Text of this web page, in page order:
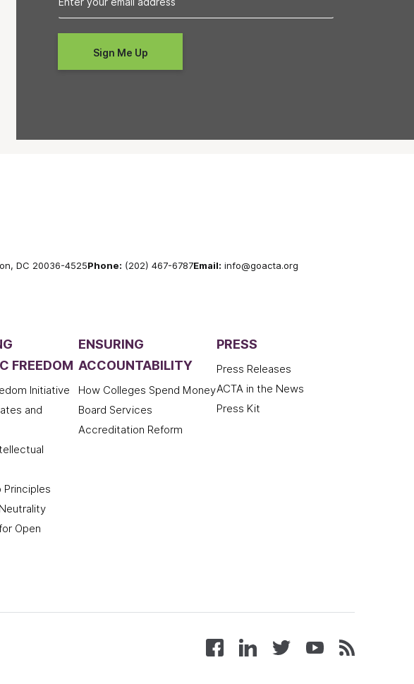
DC 20036-4525Phone: (202) 467-6787Email: info@goacta.org
FREEDOM
Initiative
and
Principles
Open
ENSURING
ACCOUNTABILITY
How Colleges Spend Money
Board Services
Accreditation Reform
PRESS
Press Releases
ACTA in the News
Press Kit